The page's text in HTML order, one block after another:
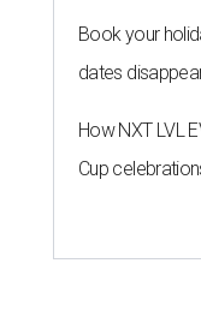
Book your
dates
How NXT LVL
Cup